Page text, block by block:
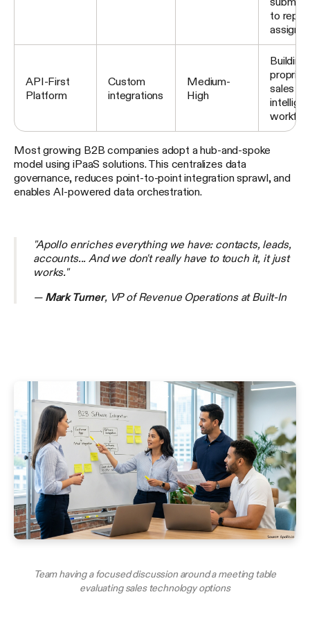
to rep
API-First
Platform
Custom
integrations
Medium-
High
Building
sales
Most growing B2B companies adopt a hub-and-spoke
model using iPaaS solutions. This centralizes data
governance, reduces point-to-point integration sprawl, and
enables AI-powered data orchestration.
"Apollo enriches everything we have: contacts, leads,
accounts... And we don't really have to touch it, it just
works."
— Mark Turner, VP of Revenue Operations at Built-In
Team having a focused discussion around a meeting table
evaluating sales technology options